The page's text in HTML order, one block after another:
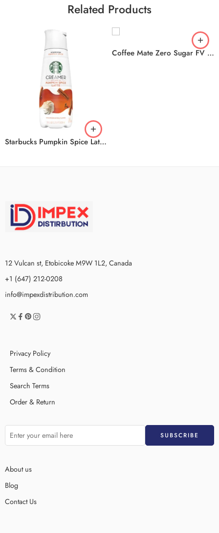
Related Products
Starbucks Pumpkin Spice Latte 6x828ml
Coffee Mate Zero Sugar FV 6x946ml
12 Vulcan st, Etobicoke M9W 1L2, Canada
+1 (647) 212-0208
info@impexdistribution.com
Privacy Policy
Terms & Condition
Search Terms
Order & Return
About us
Blog
Contact Us